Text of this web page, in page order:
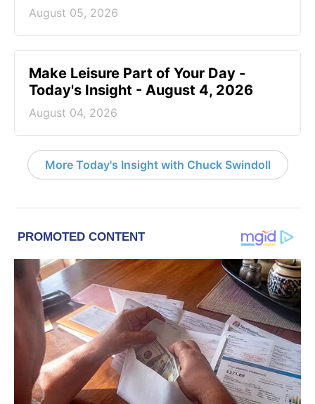
August 05, 2026
Make Leisure Part of Your Day -
Today's Insight - August 4, 2026
August 04, 2026
More Today's Insight with Chuck Swindoll